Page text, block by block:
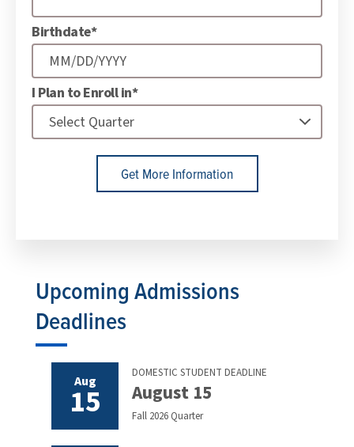
Birthdate*
I Plan to Enroll in*
Get More Information
Upcoming Admissions
Deadlines
Aug
15
DOMESTIC STUDENT DEADLINE
August 15
Fall 2026 Quarter